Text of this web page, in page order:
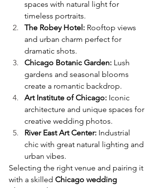
spaces with natural light for
timeless portraits.
The Robey Hotel: Rooftop views
and urban charm perfect for
dramatic shots.
Chicago Botanic Garden: Lush
gardens and seasonal blooms
create a romantic backdrop.
Art Institute of Chicago: Iconic
architecture and unique spaces for
creative wedding photos.
River East Art Center: Industrial
chic with great natural lighting and
urban vibes.
Selecting the right venue and pairing it
with a skilled Chicago wedding